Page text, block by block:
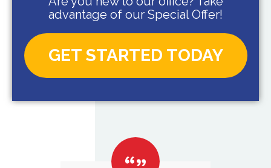
advantage of our Special Offer!
GET STARTED TODAY